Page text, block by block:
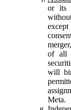
or its
of all
will
Meta.